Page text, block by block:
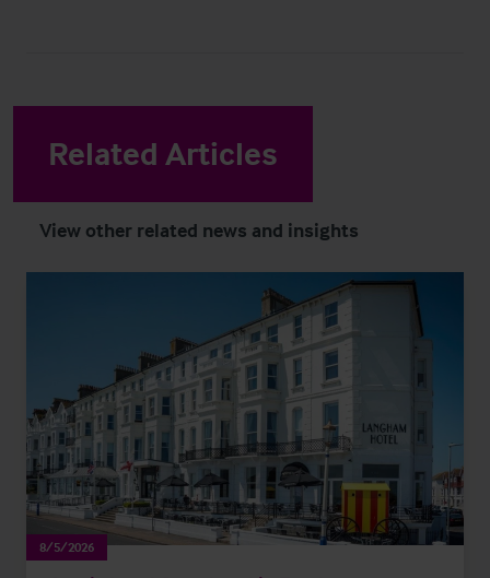
Related Articles
View other related news and insights
8/5/2026